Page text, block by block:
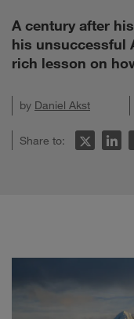
A century after
his unsuccessful
rich lesson on
by Daniel Akst
Share to: